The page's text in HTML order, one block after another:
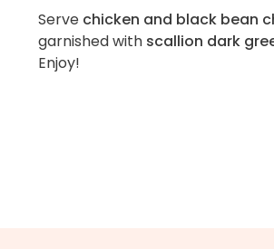
Serve chicken and black bean
garnished with scallion dark
Enjoy!